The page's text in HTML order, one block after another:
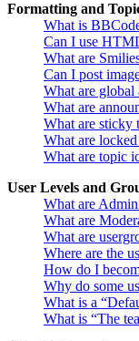
Formatting and
What is
Can I use
What are
Can I post
What are global
What are
What are sticky
What are
What are topic
User Levels and
What are
What are
What are
Where are the
How do I
Why do some
What is a
What is “The